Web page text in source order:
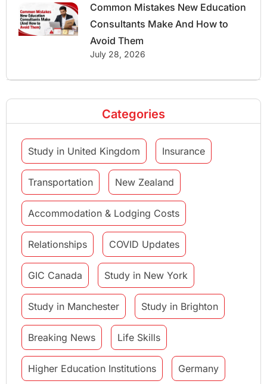
Common Mistakes New Education
Consultants Make And How to
Avoid Them
July 28, 2026
Categories
Study in United Kingdom Insurance
Transportation New Zealand
Accommodation & Lodging Costs
Relationships COVID Updates
GIC Canada Study in New York
Study in Manchester Study in Brighton
Breaking News Life Skills
Higher Education Institutions Germany